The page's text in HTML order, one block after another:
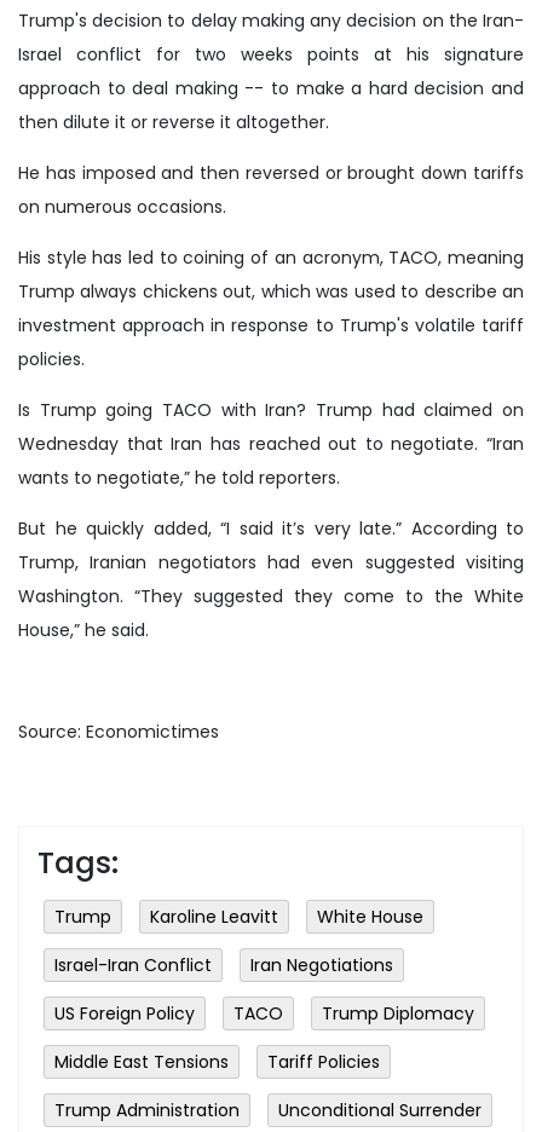
Trump's decision to delay making any decision on the Iran-
Israel conflict for two weeks points at his signature
approach to deal making -- to make a hard decision and
then dilute it or reverse it altogether.
He has imposed and then reversed or brought down tariffs
on numerous occasions.
His style has led to coining of an acronym, TACO, meaning
Trump always chickens out, which was used to describe an
investment approach in response to Trump's volatile tariff
policies.
Is Trump going TACO with Iran? Trump had claimed on
Wednesday that Iran has reached out to negotiate. “Iran
wants to negotiate,” he told reporters.
But he quickly added, “I said it’s very late.” According to
Trump, Iranian negotiators had even suggested visiting
Washington. “They suggested they come to the White
House,” he said.
Source: Economictimes
Tags:
Trump Karoline Leavitt
White House
Israel-Iran Conflict
Iran Negotiations
US Foreign Policy
TACO
Trump Diplomacy
Middle East Tensions
Tariff Policies
Trump Administration
Unconditional Surrender